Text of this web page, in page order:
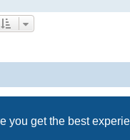
you get the best